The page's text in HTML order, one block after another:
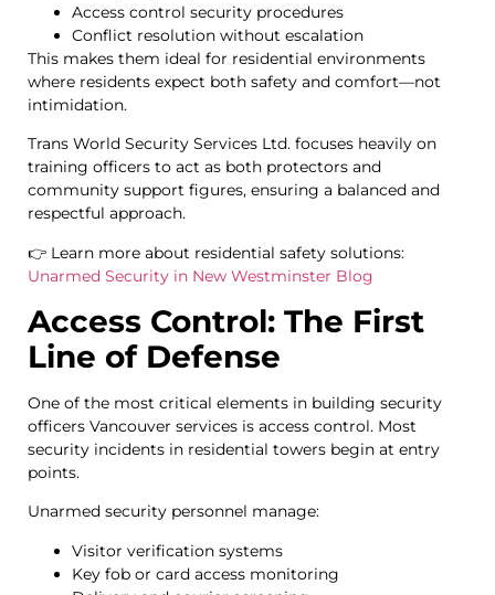
Access control security procedures
Conflict resolution without escalation
This makes them ideal for residential environments
where residents expect both safety and comfort—not
intimidation.
Trans World Security Services Ltd. focuses heavily on
training officers to act as both protectors and
community support figures, ensuring a balanced and
respectful approach.
👉 Learn more about residential safety solutions:
Unarmed Security in New Westminster Blog
Access Control: The First
Line of Defense
One of the most critical elements in building security
officers Vancouver services is access control. Most
security incidents in residential towers begin at entry
points.
Unarmed security personnel manage:
Visitor verification systems
Key fob or card access monitoring